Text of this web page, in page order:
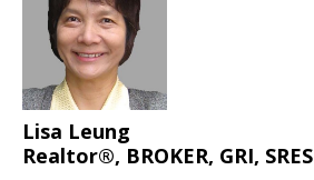
Lisa Leung
Realtor®, BROKER, GRI, SRES